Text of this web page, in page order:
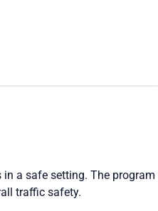
in a safe setting. The program
traffic safety.